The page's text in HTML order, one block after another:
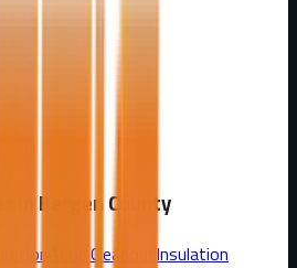
in Bergen County
Attic Cleanout Insulation